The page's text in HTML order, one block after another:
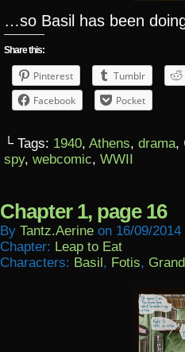
…so Basil has been
Share this:
Pinterest
Tumblr
Facebook
Pocket
└ Tags: 1940, Athens, drama,
spy, webcomic, WWII
Chapter 1, page 16
By Tantz.aerine on 16/09/2014
Chapter: Leap to Eat
Characters: Basil, Fotis,